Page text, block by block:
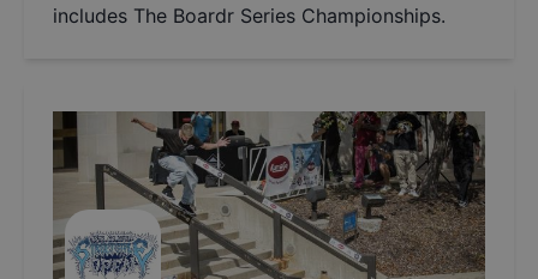
includes The Boardr Series Championships.